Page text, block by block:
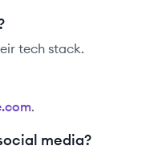
tech stack.
.
media?